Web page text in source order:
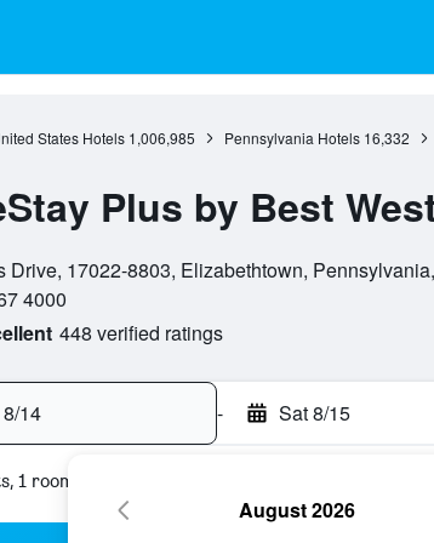
States Hotels 1,006,985 Pennsylvania Hotels 16,332
Plus by Best
Drive, 17022-8803, Elizabethtown,
4000
448 verified ratings
14 - Sat 8/15
1 room
August 2026